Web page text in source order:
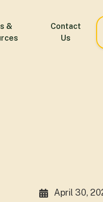
&
Contact
Us
April 30,